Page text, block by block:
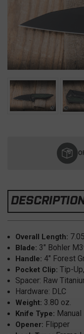
Overall Length:
Blade: 3" Bohler
Handle: 4" Forest
Pocket Clip:Tip-
Spacer: Raw
Hardware: DLC
Weight: 3.80 oz.
Knife Type: Manual
Opener: Flipper